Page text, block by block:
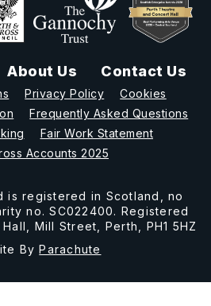
About Us Contact Us
Privacy Policy
Cookies
Frequently Asked Questions
Fair Work Statement
Accounts 2025
is registered in Scotland, no
no. SC022400. Registered
Mill Street, Perth, PH1 5HZ
ByParachute